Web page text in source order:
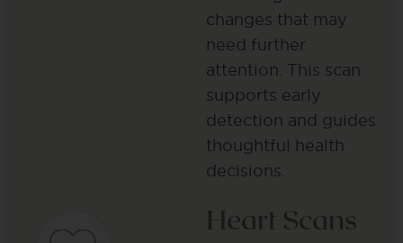
changes that may
need further
attention. This scan
supports early
detection and guides
thoughtful health
decisions​.
Heart Scans